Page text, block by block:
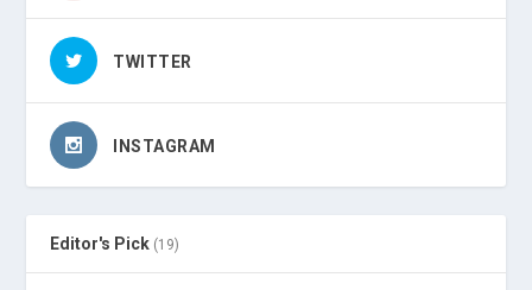
TWITTER
INSTAGRAM
Editor's Pick (19)